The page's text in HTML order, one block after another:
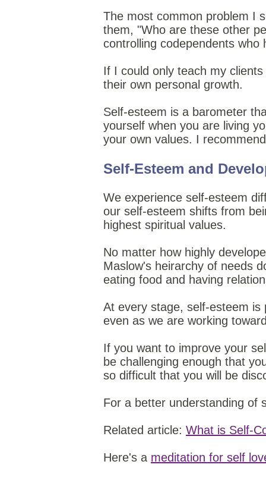
The most common problem I
them, "Who are these other
controlling codependents
If I could only teach my
their own personal growth.
Self-esteem is a barometer
yourself when you are living
your own values. I
Self-Esteem and
We experience self-esteem
our self-esteem shifts from
highest spiritual values.
No matter how highly
Maslow's heirarchy of needs
eating food and having
At every stage, self-esteem
even as we are working
If you want to improve your
be challenging enough that
so difficult that you will be
For a better understanding of
Related article: What is Self-
Here's a meditation for self